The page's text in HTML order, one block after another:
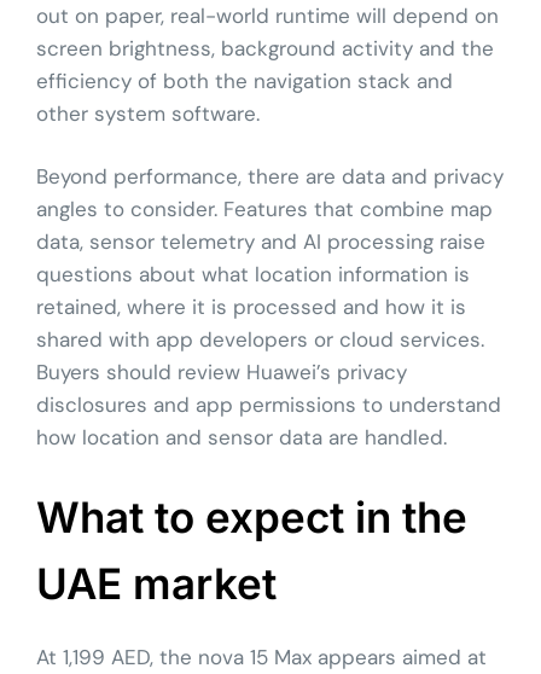
out on paper, real-world runtime will depend on
screen brightness, background activity and the
efficiency of both the navigation stack and
other system software.
Beyond performance, there are data and privacy
angles to consider. Features that combine map
data, sensor telemetry and AI processing raise
questions about what location information is
retained, where it is processed and how it is
shared with app developers or cloud services.
Buyers should review Huawei’s privacy
disclosures and app permissions to understand
how location and sensor data are handled.
What to expect in the
UAE market
At 1,199 AED, the nova 15 Max appears aimed at